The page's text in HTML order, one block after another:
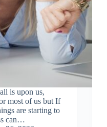
is upon us,
most of us but If
are starting to
can…